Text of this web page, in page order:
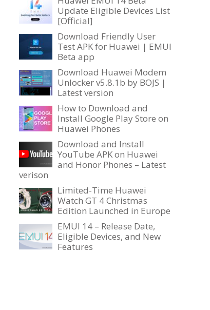
Update Eligible Devices List
[Official]
Download Friendly User
Test APK for Huawei | EMUI
Beta app
Download Huawei Modem
Unlocker v5.8.1b by BOJS |
Latest version
How to Download and
Install Google Play Store on
Huawei Phones
Download and Install
YouTube APK on Huawei
and Honor Phones – Latest
verison
Limited-Time Huawei
Watch GT 4 Christmas
Edition Launched in Europe
EMUI 14 – Release Date,
Eligible Devices, and New
Features